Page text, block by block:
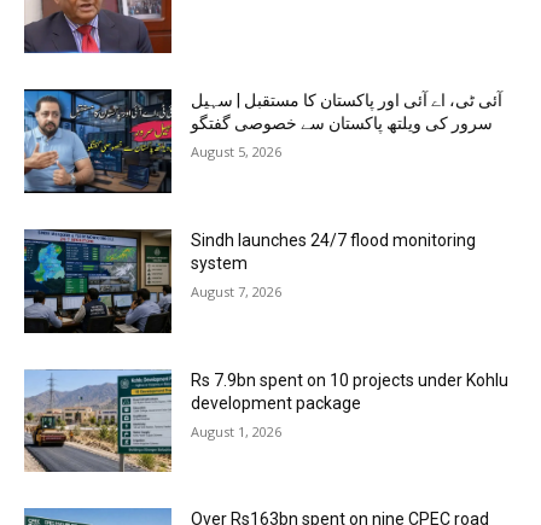
آئی ٹی، اے آئی اور پاکستان کا مستقبل | سہیل
سرور کی ویلتھ پاکستان سے خصوصی گفتگو
August 5, 2026
Sindh launches 24/7 flood monitoring
system
August 7, 2026
Rs 7.9bn spent on 10 projects under Kohlu
development package
August 1, 2026
Over Rs163bn spent on nine CPEC road